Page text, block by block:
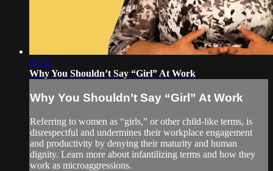
01:52
Why You Shouldn’t Say “Girl” At Work
Why You Shouldn’t Say “Girl” At Work
Referring to women as “girls,” or other child-like terms, is
disrespectful and undermines their workplace engagement
and productivity by denying their maturity and human
dignity. Learn more about infantilizing terms and how they
work as microaggressions.